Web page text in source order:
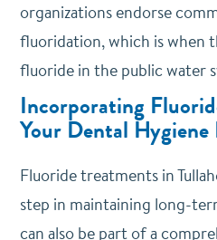
organizations endorse
fluoridation, which is when
fluoride in the public water
Incorporating
Your Dental
Fluoride treatments in
step in maintaining long-
can also be part of a